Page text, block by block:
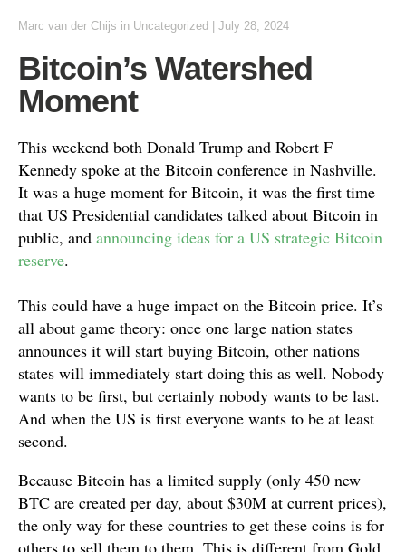
Marc van der Chijs in Uncategorized July 28, 2024
Bitcoin’s Watershed
Moment
This weekend both Donald Trump and Robert F
Kennedy spoke at the Bitcoin conference in Nashville.
It was a huge moment for Bitcoin, it was the first time
that US Presidential candidates talked about Bitcoin in
public, and announcing ideas for a US strategic Bitcoin
reserve.
This could have a huge impact on the Bitcoin price. It’s
all about game theory: once one large nation states
announces it will start buying Bitcoin, other nations
states will immediately start doing this as well. Nobody
wants to be first, but certainly nobody wants to be last.
And when the US is first everyone wants to be at least
second.
Because Bitcoin has a limited supply (only 450 new
BTC are created per day, about $30M at current prices),
the only way for these countries to get these coins is for
others to sell them to them. This is different from Gold,